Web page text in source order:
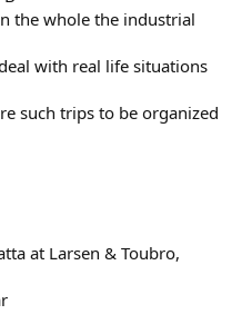
the whole the industrial
with real life situations
such trips to be organized
at Larsen & Toubro,